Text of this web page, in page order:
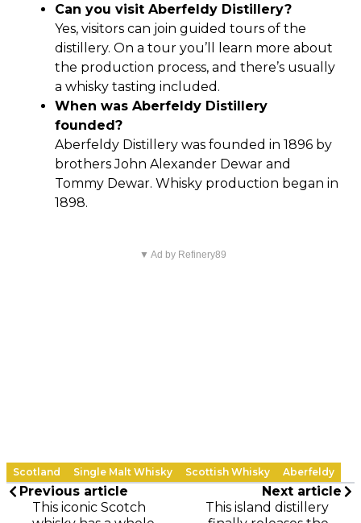
Can you visit Aberfeldy Distillery?
Yes, visitors can join guided tours of the
distillery. On a tour you’ll learn more about
the production process, and there’s usually
a whisky tasting included.
When was Aberfeldy Distillery
founded?
Aberfeldy Distillery was founded in 1896 by
brothers John Alexander Dewar and
Tommy Dewar. Whisky production began in
1898.
▼ Ad by Refinery89
Scotland Single Malt Whisky Scottish Whisky Aberfeldy
Previous article
This iconic Scotch
Next article
This island distillery